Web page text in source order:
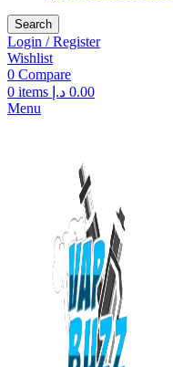
Search
Login / Register
Wishlist
0 Compare
0 items 0.00 د.إ
Menu